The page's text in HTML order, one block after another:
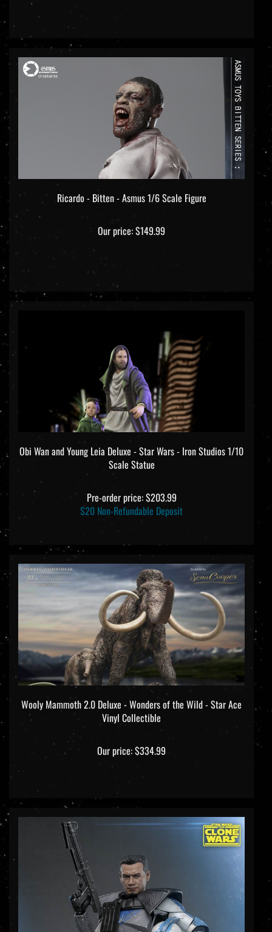
Ricardo - Bitten - Asmus 1/6 Scale Figure
Our price:$149.99
Obi Wan and Young Leia Deluxe - Star Wars - Iron Studios 1/10
Scale Statue
Pre-order price: $203.99
$20 Non-Refundable Deposit
Wooly Mammoth 2.0 Deluxe - Wonders of the Wild - Star Ace
Vinyl Collectible
Our price:$334.99